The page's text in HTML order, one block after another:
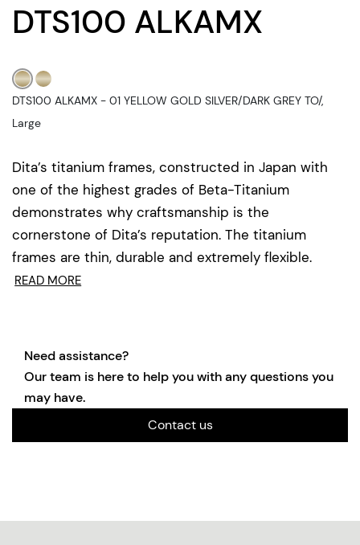
DTS100 ALKAMX
Dita’s titanium frames, constructed in Japan with
one of the highest grades of Beta-Titanium
demonstrates why craftsmanship is the
cornerstone of Dita’s reputation. The titanium
frames are thin, durable and extremely flexible.
READ MORE
DTS100 ALKAMX - 01 YELLOW GOLD SILVER/DARK GREY TO/,
Large
Need assistance?
Our team is here to help you with any questions you
may have.
Contact us